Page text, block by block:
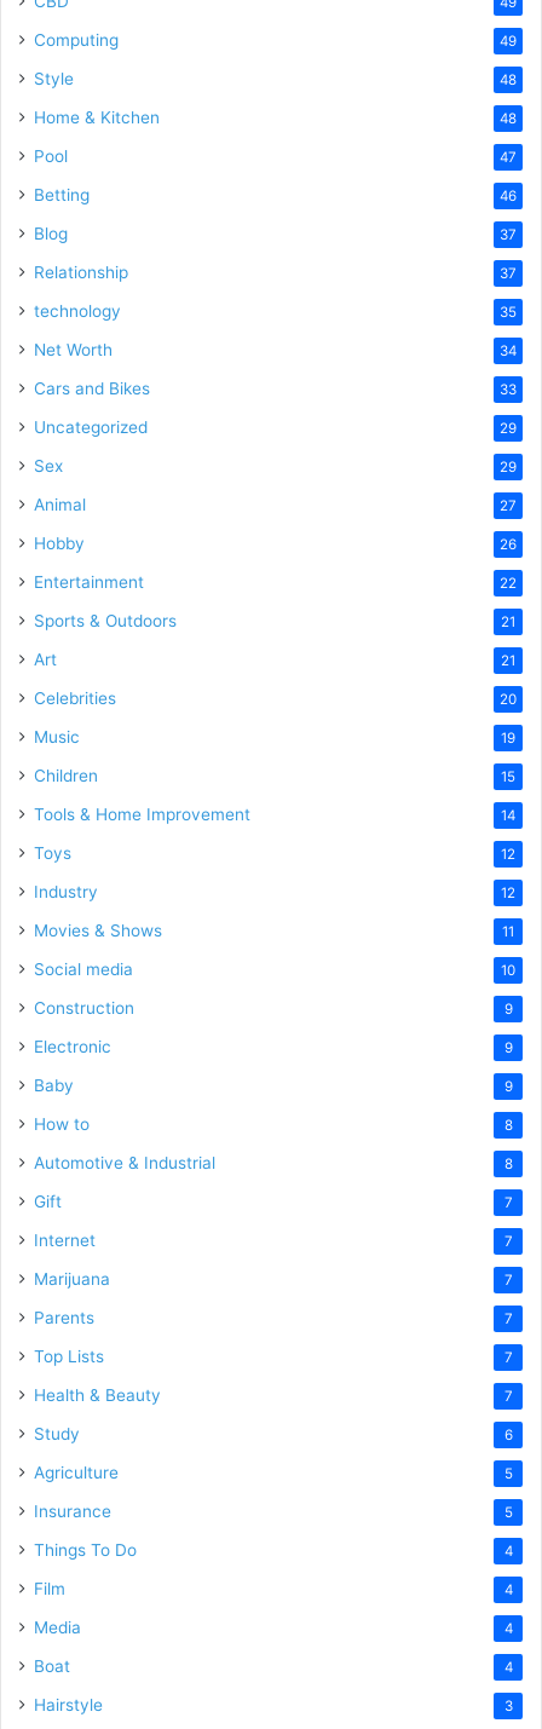
Computing 49
Style 48
Home & Kitchen 48
Pool 47
Betting 46
Blog 37
Relationship 37
technology 35
Net Worth 34
Cars and Bikes 33
Uncategorized 29
Sex 29
Animal 27
Hobby 26
Entertainment 22
Sports & Outdoors 21
Art 21
Celebrities 20
Music 19
Children 15
Tools & Home Improvement 14
Toys 12
Industry 12
Movies & Shows 11
Social media 10
Construction 9
Electronic 9
Baby 9
How to 8
Automotive & Industrial 8
Gift 7
Internet 7
Marijuana 7
Parents 7
Top Lists 7
Health & Beauty 7
Study 6
Agriculture 5
Insurance 5
Things To Do 4
Film 4
Media 4
Boat 4
Hairstyle 3